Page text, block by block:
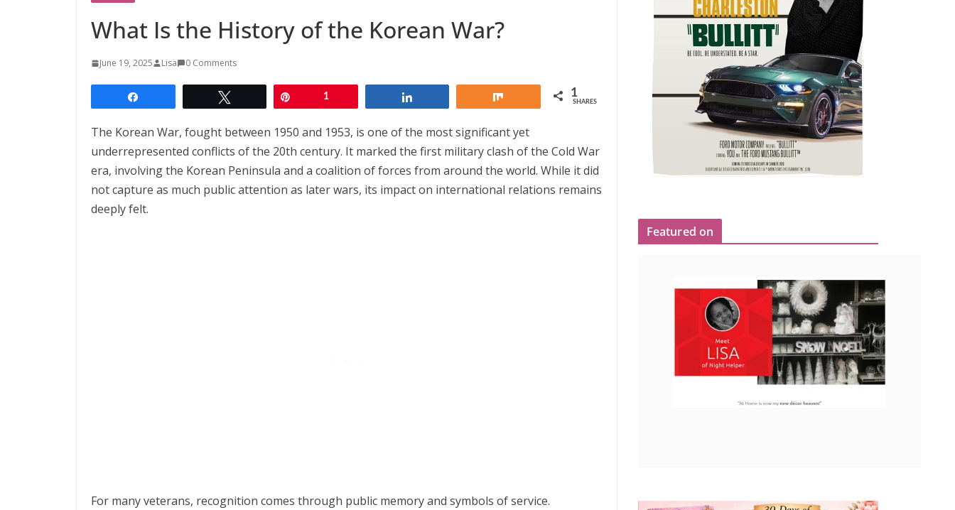
What Is the History of the Korean War?
June 19, 2025 Lisa 0 Comments
1 1
SHARES
The Korean War, fought between 1950 and 1953, is one of the most significant yet
underrepresented conflicts of the 20th century. It marked the first military clash of the Cold War
era, involving the Korean Peninsula and a coalition of forces from around the world. While it did
not capture as much public attention as later wars, its impact on international relations remains
deeply felt.
For many veterans, recognition comes through public memory and symbols of service.
Featured on